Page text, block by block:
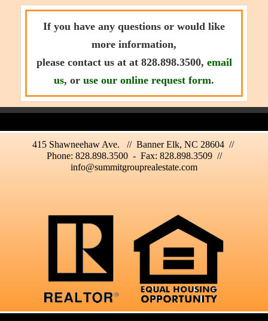
If you have any questions or would like
more information,
please contact us at at 828.898.3500, email
us, or use our online request form.
415 Shawneehaw Ave. // Banner Elk, NC 28604 //
Phone: 828.898.3500 - Fax: 828.898.3509 //
info@summitgrouprealestate.com